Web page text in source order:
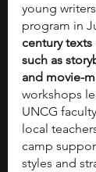
young
program in
century
such as
and movie-
workshops
UNCG
local
camp
styles and